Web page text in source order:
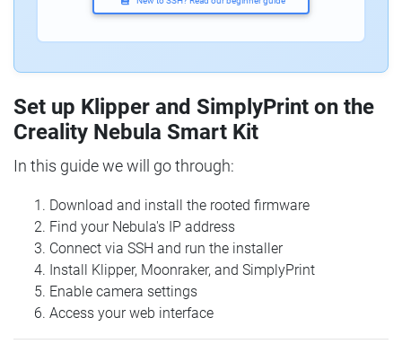
Set up Klipper and SimplyPrint on the
Creality Nebula Smart Kit
In this guide we will go through:
Download and install the rooted firmware
Find your Nebula's IP address
Connect via SSH and run the installer
Install Klipper, Moonraker, and SimplyPrint
Enable camera settings
Access your web interface